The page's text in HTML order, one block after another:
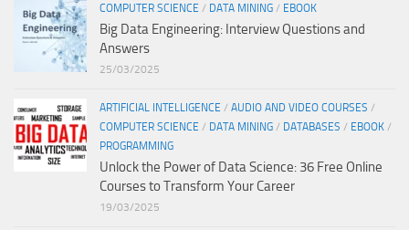
COMPUTER SCIENCE / DATA MINING / EBOOK
Big Data Engineering: Interview Questions and
Answers
25/03/2025
ARTIFICIAL INTELLIGENCE / AUDIO AND VIDEO COURSES /
COMPUTER SCIENCE / DATA MINING / DATABASES / EBOOK /
PROGRAMMING
Unlock the Power of Data Science: 36 Free Online
Courses to Transform Your Career
19/03/2025